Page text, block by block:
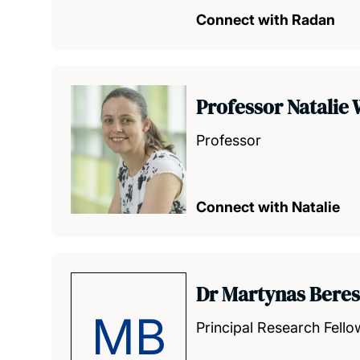
Connect with Radan
Professor Natalie
Professor
Connect with Natalie
MB
Dr Martynas
Principal Research